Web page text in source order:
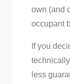
own (and
occupant
If you
less